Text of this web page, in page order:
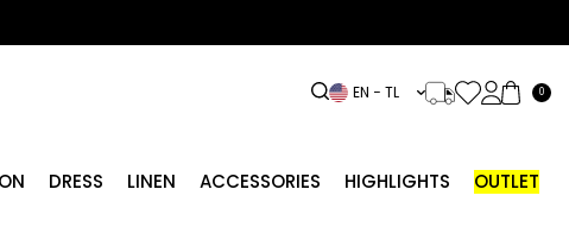
EN − TL 0
DRESS LINEN ACCESSORIES HIGHLIGHTS OUTLET